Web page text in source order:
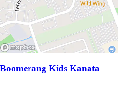
Boomerang Kids Kanata